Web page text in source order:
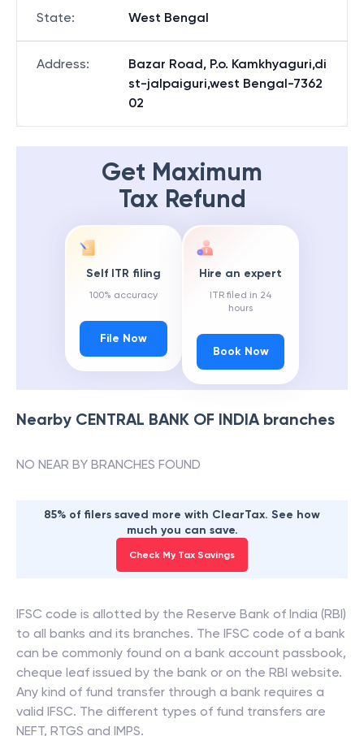
State: West Bengal
Address:
Bazar Road, P.o. Kamkhyaguri,di
st-jalpaiguri,west Bengal-7362
02
Get Maximum
Tax Refund
Self ITR filing
100% accuracy
File Now
Hire an expert
ITR filed in 24
hours
Book Now
Nearby CENTRAL BANK OF INDIAbranches
NO NEAR BY BRANCHES FOUND
85% of filers saved more with ClearTax. See how
much you can save.
Check My Tax Savings
IFSC code is allotted by the Reserve Bank of India (RBI)
to all banks and its branches. The IFSC code of a bank
can be commonly found on a bank account passbook,
cheque leaf issued by the bank or on the RBI website.
Any kind of fund transfer through a bank requires a
valid IFSC. The different types of fund transfers are
NEFT, RTGS and IMPS.